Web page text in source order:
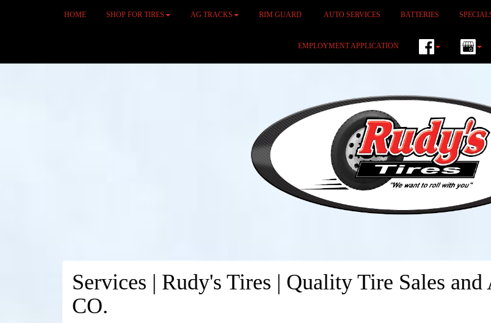
HOME SHOP FOR TIRES AG TRACKS RIM GUARD AUTO SERVICES BATTERIES
EMPLOYMENT APPLICATION
Services | Rudy's Tires | Quality Tire Sales
CO.